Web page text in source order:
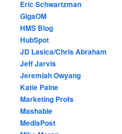
Eric Schwartzman
GigaOM
HMS Blog
HubSpot
JD Lasica/Chris Abraham
Jeff Jarvis
Jeremiah Owyang
Katie Paine
Marketing Profs
Mashable
MediaPost